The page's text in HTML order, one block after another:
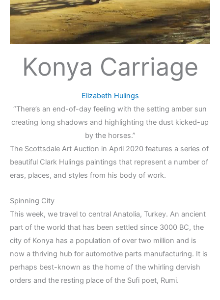
Konya Carriage
Elizabeth Hulings
“There’s an end-of-day feeling with the setting amber sun
creating long shadows and highlighting the dust kicked-up
by the horses.”
The Scottsdale Art Auction in April 2020 features a series of
beautiful Clark Hulings paintings that represent a number of
eras, places, and styles from his body of work.
Spinning City
This week, we travel to central Anatolia, Turkey. An ancient
part of the world that has been settled since 3000 BC, the
city of Konya has a population of over two million and is
now a thriving hub for automotive parts manufacturing. It is
perhaps best-known as the home of the whirling dervish
orders and the resting place of the Sufi poet, Rumi.